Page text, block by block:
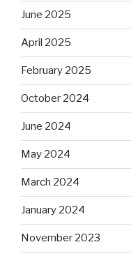
June 2025
April 2025
February 2025
October 2024
June 2024
May 2024
March 2024
January 2024
November 2023